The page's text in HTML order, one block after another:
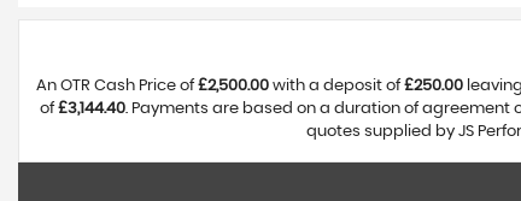
An OTR Cash Price of£2,500.00 with a deposit of£250.00
of£3,144.40. Payments are based on a duration of agreement
quotes supplied by JS